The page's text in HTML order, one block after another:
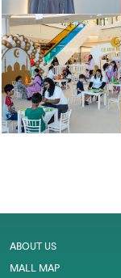
ABOUT US
MALL MAP